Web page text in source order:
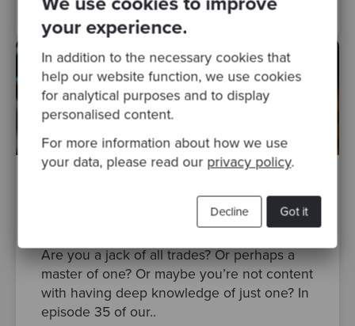
your experience.
In addition to the necessary cookies that
help our website function, we use cookies
for analytical purposes and to display
personalised content.
For more information about how we use
your data, please read our privacy policy.
Got it
Decline
Codurance Talks Episode 35: Expert, T-
Are you a jack of all trades? Or perhaps a
master of one? Or maybe you’re not content
with having deep knowledge of just one? In
episode 35 of our..